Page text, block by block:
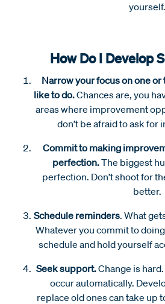
yourself.
How Do I Develop
Narrow your focus on one
like to do.Chances are, you
areas where improvement
don’t be afraid to ask for
Commit to making
perfection.The biggest
perfection. Don’t shoot for
better.
Schedule reminders. What
Whatever you commit to
schedule and hold yourself
Seek support.Change is
occur automatically.
replace old ones can take up